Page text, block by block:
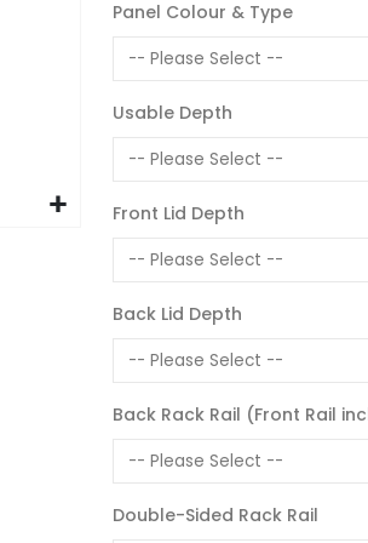
Panel Colour & Type
Usable Depth
Front Lid Depth
Back Lid Depth
Back Rack Rail (Front Rail
Double-Sided Rack Rail